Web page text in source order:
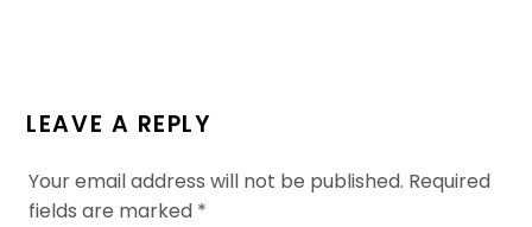
LEAVE A REPLY
Your email address will not be published. Required
fields are marked *